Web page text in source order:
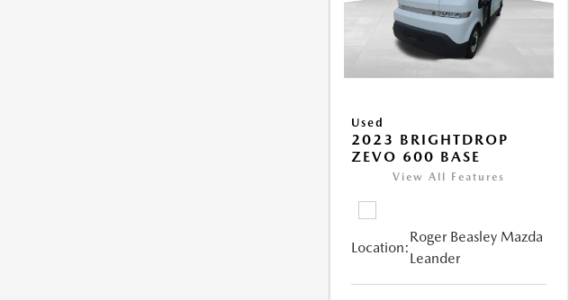
Used
2023 BRIGHTDROP
ZEVO 600 BASE
View All Features
Location:
Roger Beasley Mazda
Leander